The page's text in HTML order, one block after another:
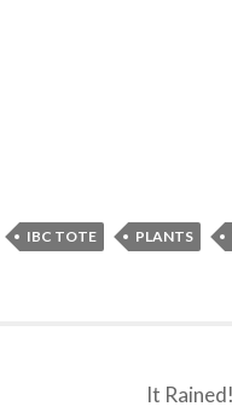
IBC TOTE PLANTS
It